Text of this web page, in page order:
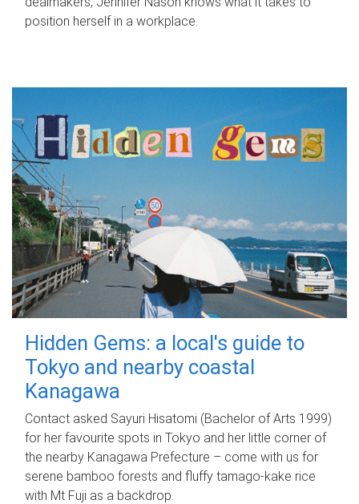
position herself in a workplace.
Hidden Gems: a local's guide to
Tokyo and nearby coastal
Kanagawa
Contact asked Sayuri Hisatomi (Bachelor of Arts 1999)
for her favourite spots in Tokyo and her little corner of
the nearby Kanagawa Prefecture – come with us for
serene bamboo forests and fluffy tamago-kake rice
with Mt Fuji as a backdrop.